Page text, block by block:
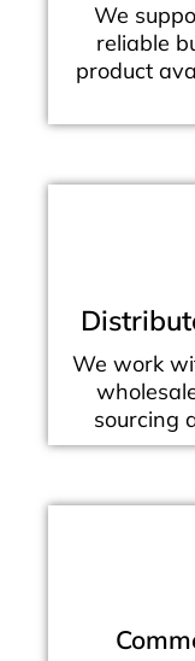
We
reliable
product
We work
sourcing